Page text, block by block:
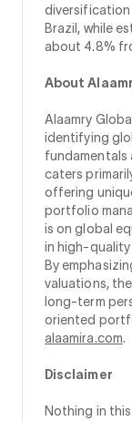
diversification
Brazil, while
about 4.8%
About
Alaamry
identifying
fundamentals
caters
offering
portfolio
is on global
in high-
By
valuations,
long-term
oriented
alaamira.com.
Disclaimer
Nothing in